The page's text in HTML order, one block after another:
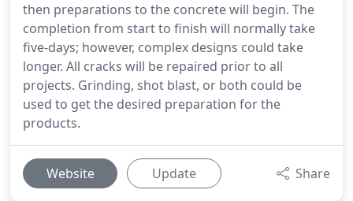
then preparations to the concrete will begin. The
completion from start to finish will normally take
five-days; however, complex designs could take
longer. All cracks will be repaired prior to all
projects. Grinding, shot blast, or both could be
used to get the desired preparation for the
products.
Website Update Share